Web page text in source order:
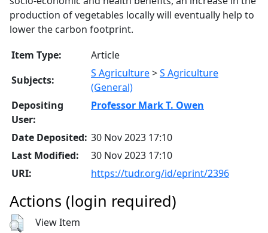
production of vegetables locally will eventually help to
lower the carbon footprint.
Item Type:
Article
Subjects:
S Agriculture>S Agriculture
(General)
Depositing
User:
Professor Mark T. Owen
Date Deposited: 30 Nov 2023 17:10
Last Modified:
30 Nov 2023 17:10
URI:
https://tudr.org/id/eprint/2396
Actions (login required)
View Item